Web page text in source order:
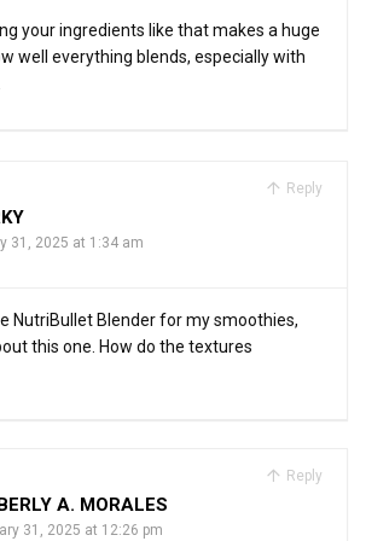
your ingredients like that makes a huge
well everything blends, especially with
Reply
31, 2025 at 1:34 am
NutriBullet Blender for my smoothies,
this one. How do the textures
Reply
A. MORALES
31, 2025 at 12:26 pm